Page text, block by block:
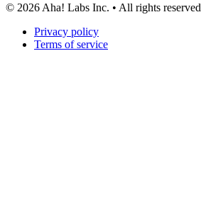
© 2026 Aha! Labs Inc. • All rights reserved
Privacy policy
Terms of service